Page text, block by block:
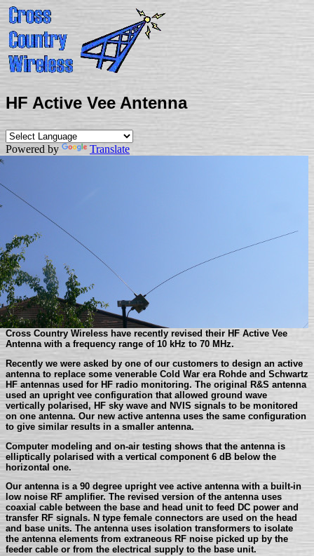
HF Active Vee Antenna
Powered by Translate
Cross Country Wireless have recently revised their HF Active Vee
Antenna with a frequency range of 10 kHz to 70 MHz.
Recently we were asked by one of our customers to design an active
antenna to replace some venerable Cold War era Rohde and Schwartz
HF antennas used for HF radio monitoring. The original R&S antenna
used an upright vee configuration that allowed ground wave
vertically polarised, HF sky wave and NVIS signals to be monitored
on one antenna. Our new active antenna uses the same configuration
to give similar results in a smaller antenna.
Computer modeling and on-air testing shows that the antenna is
elliptically polarised with a vertical component 6 dB below the
horizontal one.
Our antenna is a 90 degree upright vee active antenna with a built-in
low noise RF amplifier. The revised version of the antenna uses
coaxial cable between the base and head unit to feed DC power and
transfer RF signals. N type female connectors are used on the head
and base units. The antenna uses isolation transformers to isolate
the antenna elements from extraneous RF noise picked up by the
feeder cable or from the electrical supply to the base unit.